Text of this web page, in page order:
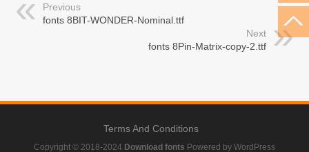
Previous
fonts 8BIT-WONDER-Nominal.ttf
Next
fonts 8Pin-Matrix-copy-2.ttf
Terms And Conditions
Copyright © 2018-2024 Download fonts Powered by WordPress